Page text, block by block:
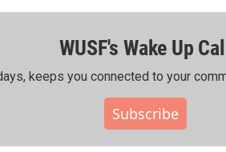
WUSF's Wake Up Call
keeps you connected to your
Subscribe